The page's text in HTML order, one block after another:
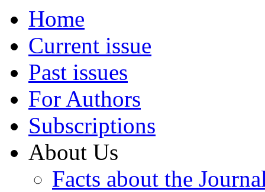
Home
Current issue
Past issues
For Authors
Subscriptions
About Us
Facts about the